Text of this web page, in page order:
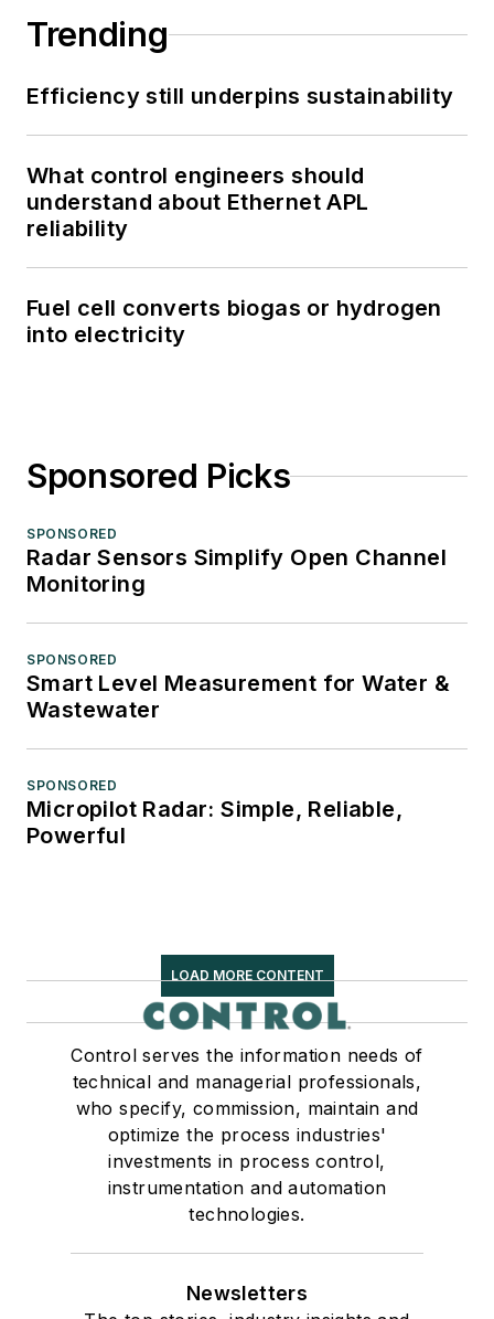
Trending
Efficiency still underpins sustainability
What control engineers should
understand about Ethernet APL
reliability
Fuel cell converts biogas or hydrogen
into electricity
Sponsored Picks
SPONSORED
Radar Sensors Simplify Open Channel
Monitoring
SPONSORED
Smart Level Measurement for Water &
Wastewater
SPONSORED
Micropilot Radar: Simple, Reliable,
Powerful
LOAD MORE CONTENT
Control serves the information needs of
technical and managerial professionals,
who specify, commission, maintain and
optimize the process industries'
investments in process control,
instrumentation and automation
technologies.
Newsletters